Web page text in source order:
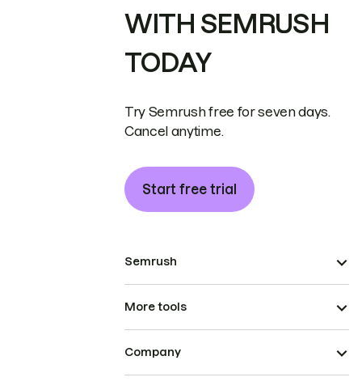
WITH SEMRUSH
TODAY
Try Semrush free for seven days.
Cancel anytime.
Start free trial
Semrush
More tools
Company